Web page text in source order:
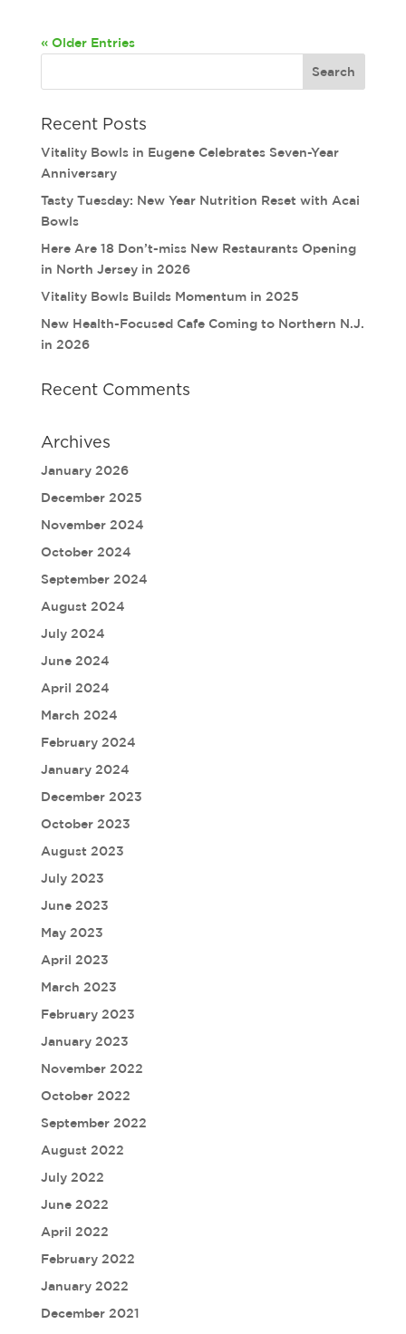
« Older Entries
Recent Posts
Vitality Bowls in Eugene Celebrates Seven-Year
Anniversary
Tasty Tuesday: New Year Nutrition Reset with Acai
Bowls
Here Are 18 Don’t-miss New Restaurants Opening
in North Jersey in 2026
Vitality Bowls Builds Momentum in 2025
New Health-Focused Cafe Coming to Northern N.J.
in 2026
Recent Comments
Archives
January 2026
December 2025
November 2024
October 2024
September 2024
August 2024
July 2024
June 2024
April 2024
March 2024
February 2024
January 2024
December 2023
October 2023
August 2023
July 2023
June 2023
May 2023
April 2023
March 2023
February 2023
January 2023
November 2022
October 2022
September 2022
August 2022
July 2022
June 2022
April 2022
February 2022
January 2022
December 2021